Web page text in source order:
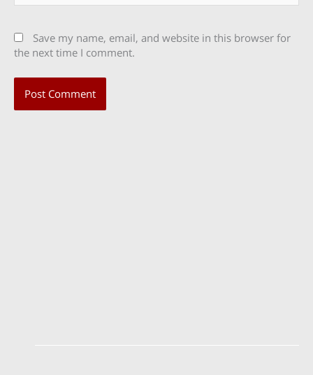
Save my name, email, and website in this browser for
the next time I comment.